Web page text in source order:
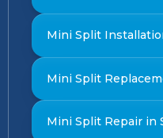
Mini Split
Mini Split
Mini Split Repair in